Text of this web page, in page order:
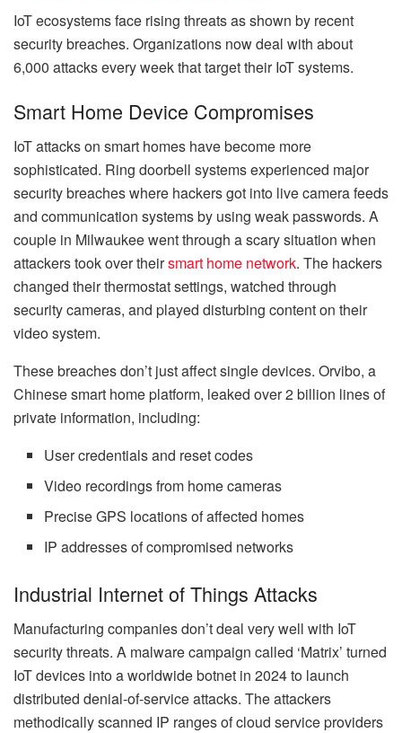
IoT ecosystems face rising threats as shown by recent
security breaches. Organizations now deal with about
6,000 attacks every week that target their IoT systems.
Smart Home Device Compromises
IoT attacks on smart homes have become more
sophisticated. Ring doorbell systems experienced major
security breaches where hackers got into live camera feeds
and communication systems by using weak passwords. A
couple in Milwaukee went through a scary situation when
attackers took over theirsmart home network. The hackers
changed their thermostat settings, watched through
security cameras, and played disturbing content on their
video system.
These breaches don’t just affect single devices. Orvibo, a
Chinese smart home platform, leaked over 2 billion lines of
private information, including:
User credentials and reset codes
Video recordings from home cameras
Precise GPS locations of affected homes
IP addresses of compromised networks
Industrial Internet of Things Attacks
Manufacturing companies don’t deal very well with IoT
security threats. A malware campaign called ‘Matrix’ turned
IoT devices into a worldwide botnet in 2024 to launch
distributed denial-of-service attacks. The attackers
methodically scanned IP ranges of cloud service providers